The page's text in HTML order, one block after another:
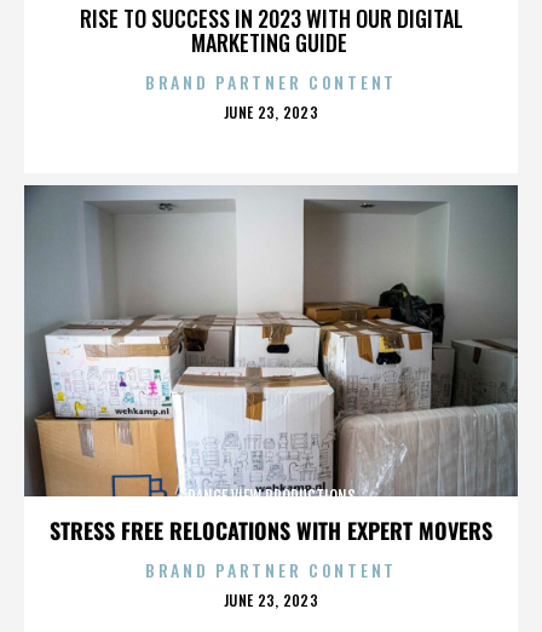
RISE TO SUCCESS IN 2023 WITH OUR DIGITAL
MARKETING GUIDE
BRAND PARTNER CONTENT
POSTED
JUNE 23, 2023
STRESS FREE RELOCATIONS WITH EXPERT MOVERS
RANGE VIEW PRODUCTIONS
BRAND PARTNER CONTENT
POSTED
JUNE 23, 2023